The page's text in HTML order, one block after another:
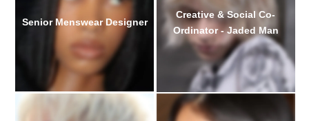
Senior Menswear Designer
Creative & Social Co-
Ordinator - Jaded Man